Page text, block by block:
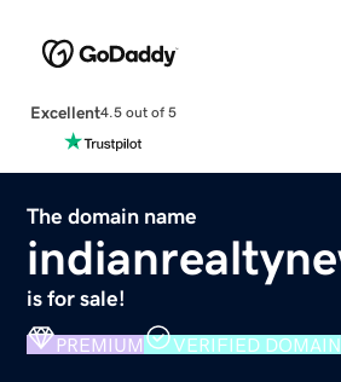
Excellent4.5 out of 5
The domain name
is for sale!
PREMIUM VERIFIED DOMAIN